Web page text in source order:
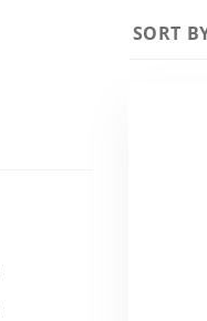
Sort
SORT